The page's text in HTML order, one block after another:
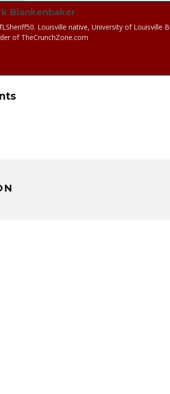
Blankenbaker
Louisville native, University of Louisville
of TheCrunchZone.com